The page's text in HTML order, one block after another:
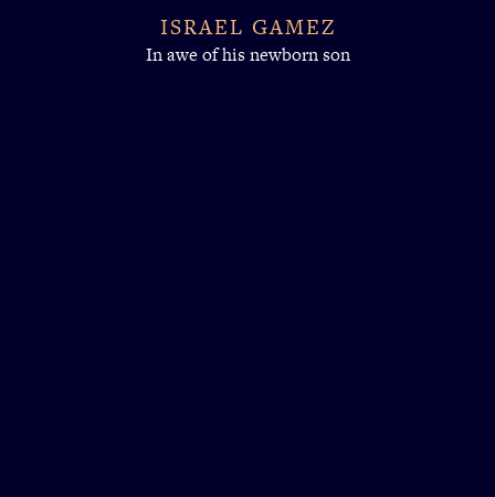
ISRAEL GAMEZ
In awe of his newborn son